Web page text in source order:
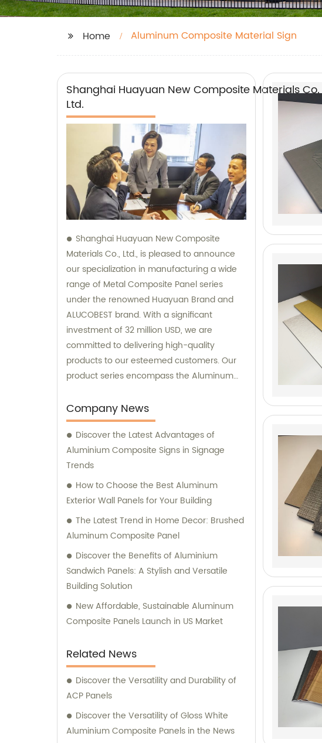
Home Aluminum Composite Material Sign
Shanghai Huayuan New Composite Materials Co.,
Ltd.
Shanghai Huayuan New Composite
Materials Co., Ltd., is pleased to announce
our specialization in manufacturing a wide
range of Metal Composite Panel series
under the renowned Huayuan Brand and
ALUCOBEST brand. With a significant
investment of 32 million USD, we are
committed to delivering high-quality
products to our esteemed customers. Our
product series encompass the Aluminum
Stainless Steel Composite Panel, Zinc
Composite Panel, Galvanized Steel
Composite Panel, Bimetal composite panel,
Film Faced Metal Composite Panel, Solid
Aluminum Panel, C-core Panel, and
Aluminium Honeycomb Panel. Each panel is
meticulously crafted to meet the highest
Shanghai Huayuan, we not only provide
exceptional products but also offer
comprehensive sales and consultation
services. Our experienced team is dedicated
to assisting our customers in choosing the
most suitable composite panel solution for
delivering tailored recommendations that
align with our clients' needs, ensuring that
they make informed decisions and achieve
their desired outcomes. Whether you are
seeking durable and visually appealing
cladding solutions or innovative
Company News
Discover the Latest Advantages of
Aluminium Composite Signs in Signage
Trends
How to Choose the Best Aluminum
Exterior Wall Panels for Your Building
The Latest Trend in Home Decor: Brushed
Aluminum Composite Panel
Discover the Benefits of Aluminium
Sandwich Panels: A Stylish and Versatile
Building Solution
New Affordable, Sustainable Aluminum
Composite Panels Launch in US Market
Related News
Discover the Versatility and Durability of
ACP Panels
Discover the Versatility of Gloss White
Aluminium Composite Panels in the News